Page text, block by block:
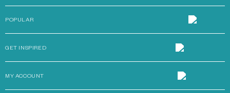
POPULAR
GET INSPIRED
MY ACCOUNT